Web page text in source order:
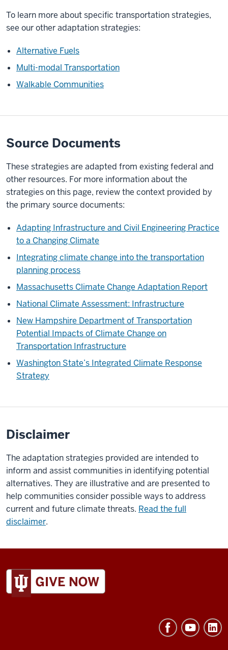
To learn more about specific transportation strategies,
see our other adaptation strategies:
Alternative Fuels
Multi-modal Transportation
Walkable Communities
Source Documents
These strategies are adapted from existing federal and
other resources. For more information about the
strategies on this page, review the context provided by
the primary source documents:
Adapting Infrastructure and Civil Engineering Practice
to a Changing Climate
Integrating climate change into the transportation
planning process
Massachusetts Climate Change Adaptation Report
National Climate Assessment: Infrastructure
New Hampshire Department of Transportation
Potential Impacts of Climate Change on
Transportation Infrastructure
Washington State’s Integrated Climate Response
Strategy
Disclaimer
The adaptation strategies provided are intended to
inform and assist communities in identifying potential
alternatives. They are illustrative and are presented to
help communities consider possible ways to address
current and future climate threats. Read the full
disclaimer.
ADDITIONAL
AND